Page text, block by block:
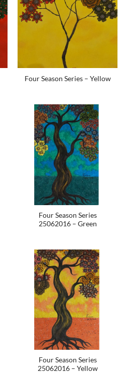
Four Season Series – Yellow
Four Season Series
25062016 – Green
Four Season Series
25062016 – Yellow